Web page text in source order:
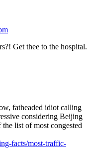
Get thee to the hospital.
fatheaded idiot calling
considering Beijing
list of most congested
facts/most-traffic-